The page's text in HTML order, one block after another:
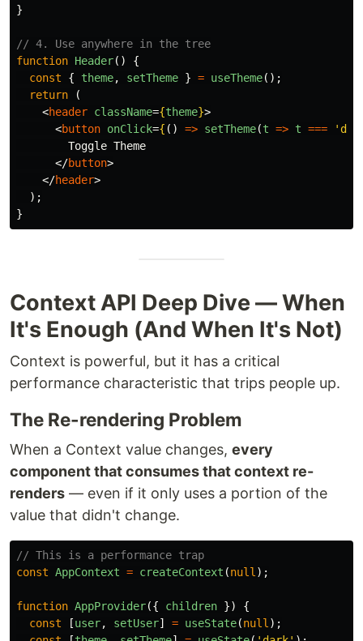
}
// 4. Use anywhere in the tree
function Header()
{
const
{ theme, setTheme } = useTheme();
return
(
<header className={theme}>
<button onClick={ () => setTheme(t => t === '
        Toggle Theme
</button>
</header>
);
}
Context API Deep Dive — When
It's Enough (And When It's Not)
Context is powerful, but it has a critical
performance characteristic that trips people up.
The Re-rendering Problem
When a Context value changes, every
component that consumes that context re-
renders — even if it only uses a portion of the
value that didn't change.
// This is a performance trap
const AppContext = createContext (null );
function AppProvider({ children })
{
const
[user, setUser] = useState(null );